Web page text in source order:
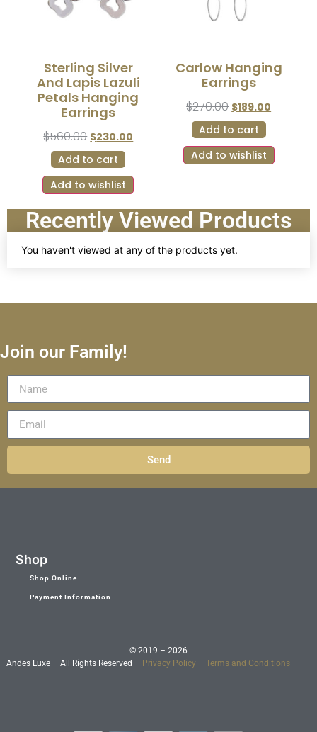
Sterling Silver
And Lapis Lazuli
Petals Hanging
Earrings
$560.00 $230.00
Add to cart
Add to wishlist
Carlow Hanging
Earrings
$270.00 $189.00
Add to cart
Add to wishlist
Recently Viewed Products
You haven't viewed at any of the products yet.
Join our Family!
Send
Shop
Shop Online
Payment Information
© 2019 – 2026
Andes Luxe – All Rights Reserved – Privacy Policy – Terms and Conditions